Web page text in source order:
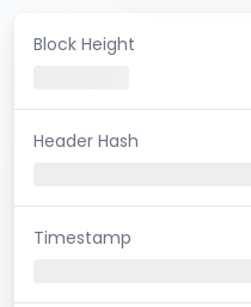
Block Height
Header Hash
Timestamp